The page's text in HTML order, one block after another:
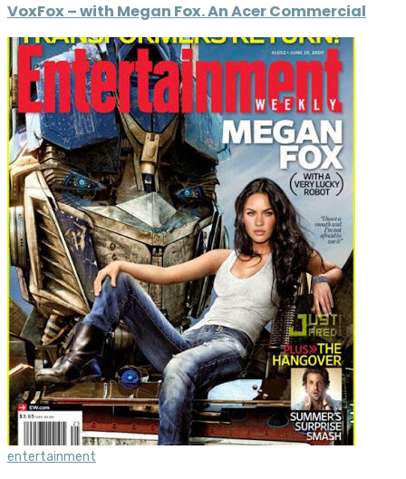
VoxFox – with Megan Fox. An Acer Commercial
entertainment